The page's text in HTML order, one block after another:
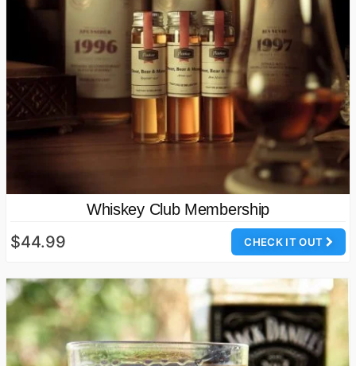
Whiskey Club Membership
CHECK IT OUT
$44.99